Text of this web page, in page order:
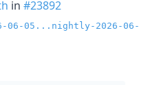
in #23892
06-05...nightly-2026-06-